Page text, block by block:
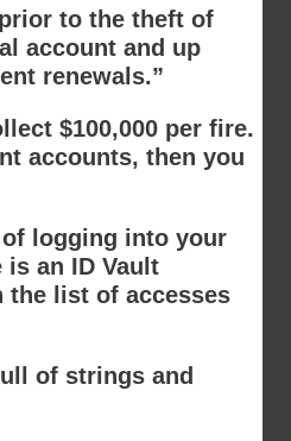
to the theft of
account and up
renewals.”
$100,000 per fire.
accounts, then you
logging into your
an ID Vault
the list of accesses
of strings and